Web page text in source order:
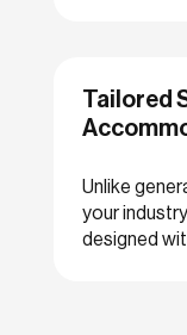
Tailored
Unlike
your
designed